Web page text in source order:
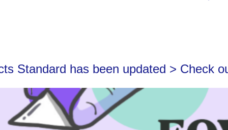
Standard has been updated > Check